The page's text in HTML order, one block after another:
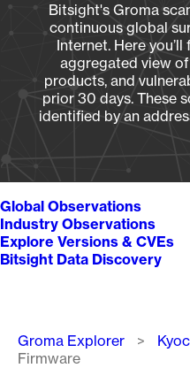
Bitsight's Groma
continuous global
Internet. Here
aggregated view of
products, and
prior 30 days. These
identified by an
Global Observations
Industry Observations
Explore Versions & CVEs
Bitsight Data Discovery
Breadcrumb
Groma Explorer
Firmware